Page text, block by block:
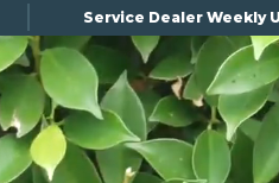
Service Dealer Weekly